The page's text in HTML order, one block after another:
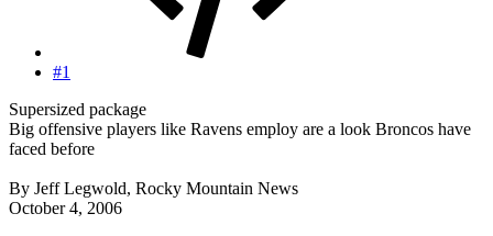
#1
Supersized package
Big offensive players like Ravens employ are a look Broncos have
faced before
By Jeff Legwold, Rocky Mountain News
October 4, 2006